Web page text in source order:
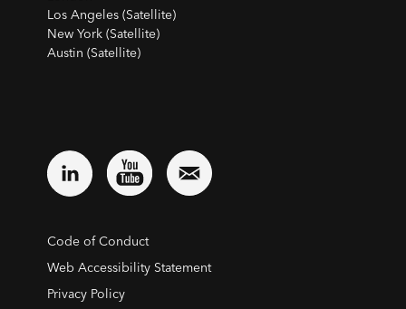
Los Angeles (Satellite)
New York (Satellite)
Austin (Satellite)
Code of Conduct
Web Accessibility Statement
Privacy Policy